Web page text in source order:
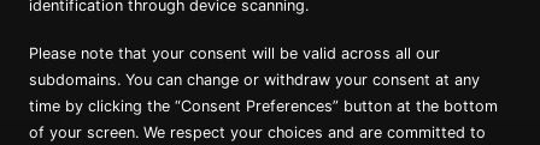
identification through device scanning.
Please note that your consent will be valid across all our
subdomains. You can change or withdraw your consent at any
time by clicking the “Consent Preferences” button at the bottom
of your screen. We respect your choices and are committed to